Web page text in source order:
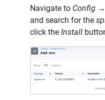
Navigate to Config
and search for the
click the Install